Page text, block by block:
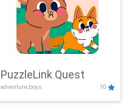
PuzzleLink Quest
adventure,boys 10